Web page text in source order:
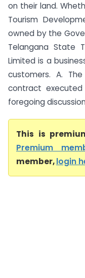
on their land.
Tourism
owned by the
Telangana State
Limited is a
customers. A.
contract
foregoing
This is
Premium
member,login